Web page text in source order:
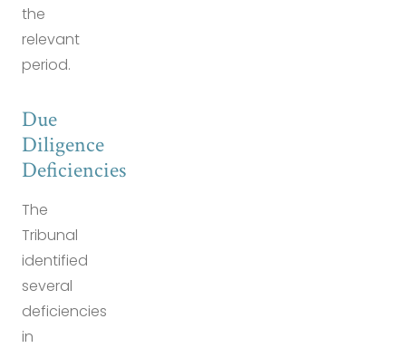
the
relevant
period.
Due
Diligence
Deficiencies
The
Tribunal
identified
several
deficiencies
in